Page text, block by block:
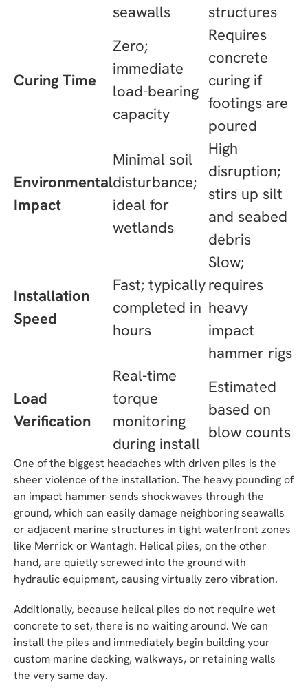
seawalls
structures
Curing Time
Zero;
immediate
load-bearing
capacity
Requires
concrete
curing if
footings are
poured
Environmental
Impact
Minimal soil
disturbance;
ideal for
wetlands
High
disruption;
stirs up silt
and seabed
debris
Installation
Speed
Fast; typically
completed in
hours
Slow;
requires
heavy
impact
hammer rigs
Load
Verification
Real-time
torque
monitoring
during install
Estimated
based on
blow counts
One of the biggest headaches with driven piles is the
sheer violence of the installation. The heavy pounding of
an impact hammer sends shockwaves through the
ground, which can easily damage neighboring seawalls
or adjacent marine structures in tight waterfront zones
like Merrick or Wantagh. Helical piles, on the other
hand, are quietly screwed into the ground with
hydraulic equipment, causing virtually zero vibration.
Additionally, because helical piles do not require wet
concrete to set, there is no waiting around. We can
install the piles and immediately begin building your
custom marine decking, walkways, or retaining walls
the very same day.